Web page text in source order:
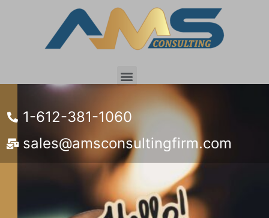
1-612-381-1060
sales@amsconsultingfirm.com
Customer Portal